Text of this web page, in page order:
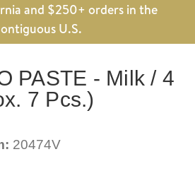
and $250+ orders in the
U.S.
PASTE - Milk / 4
7 Pcs.)
20474V